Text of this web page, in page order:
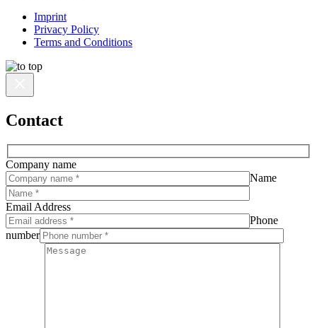
Imprint
Privacy Policy
Terms and Conditions
Contact
Company name
Name
Email Address
Phone
number